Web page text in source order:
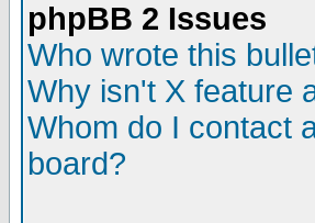
phpBB 2 Issues
Who wrote this
Why isn't X feature
Whom do I contact
board?